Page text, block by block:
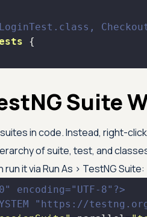
LoginTest.class,
Suite
in code. Instead, right-
of suite, test, and
it via Run As > TestNG Suite:
encoding="UTF-8"?>
"https://